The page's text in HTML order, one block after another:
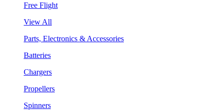
Free Flight
View All
Parts, Electronics & Accessories
Batteries
Chargers
Propellers
Spinners